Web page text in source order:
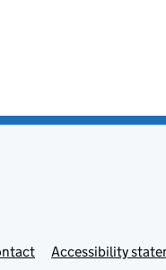
Accessibility